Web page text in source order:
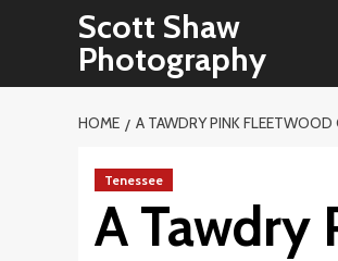
Scott Shaw
Photography
HOME A TAWDRY PINK FLEETWOOD
Tenessee
A Tawdry